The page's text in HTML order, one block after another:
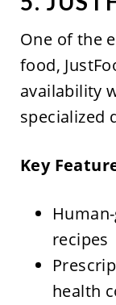
One of the
food,
availability
specialized
Key
recipes
health